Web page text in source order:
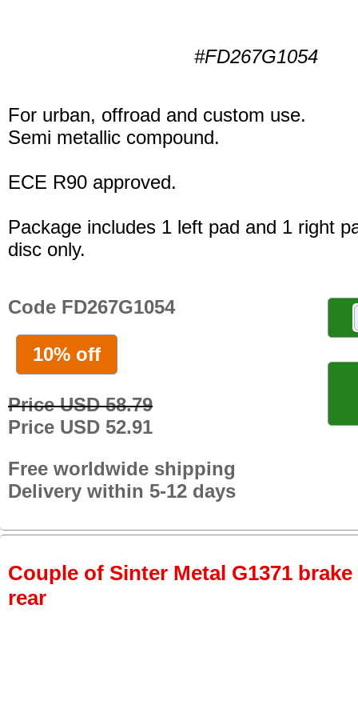
#FD267G1054
For urban, offroad and custom use.
Semi metallic compound.
ECE R90 approved.
Package includes 1 left pad and 1 right
disc only.
Code FD267G1054
10% off
Price USD 58.79
Price USD 52.91
Free worldwide shipping
Delivery within 5-12 days
Couple of Sinter Metal G1371
rear